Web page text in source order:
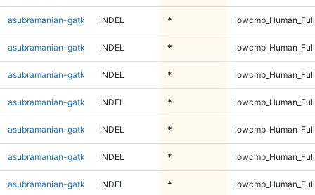
asubramanian-gatk INDEL *
asubramanian-gatk INDEL *
asubramanian-gatk INDEL *
asubramanian-gatk INDEL *
asubramanian-gatk INDEL *
asubramanian-gatk INDEL *
asubramanian-gatk INDEL *